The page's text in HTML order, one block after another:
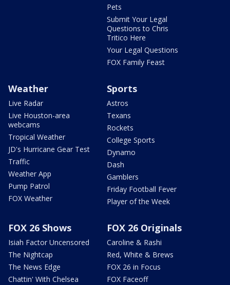
Pets
Submit Your Legal
Questions to Chris
Tritico Here
Your Legal Questions
FOX Family Feast
Weather
Live Radar
Live Houston-area
webcams
Tropical Weather
JD's Hurricane Gear Test
Traffic
Weather App
Pump Patrol
FOX Weather
Sports
Astros
Texans
Rockets
College Sports
Dynamo
Dash
Gamblers
Friday Football Fever
Player of the Week
FOX 26 Shows
Isiah Factor Uncensored
The Nightcap
The News Edge
Chattin' With Chelsea
FOX 26 Originals
Caroline & Rashi
Red, White & Brews
FOX 26 in Focus
FOX Faceoff